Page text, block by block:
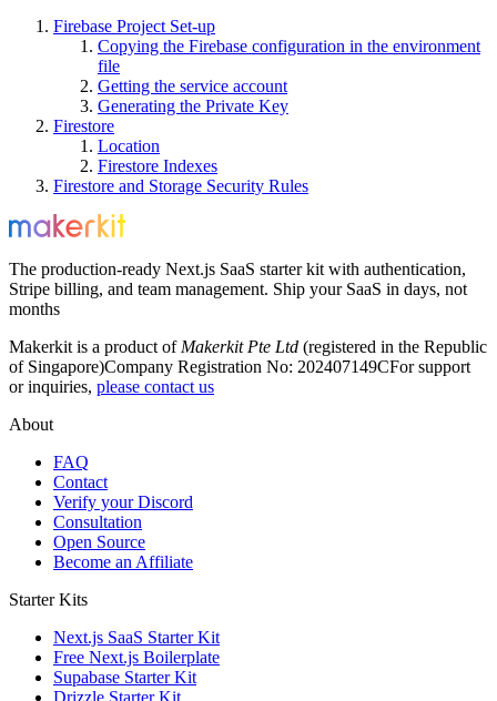
Firebase Project Set-up
Copying the Firebase configuration in the environment
file
Getting the service account
Generating the Private Key
Firestore
Location
Firestore Indexes
Firestore and Storage Security Rules
The production-ready Next.js SaaS starter kit with authentication,
Stripe billing, and team management. Ship your SaaS in days, not
months
Makerkit is a product of Makerkit Pte Ltd (registered in the Republic
of Singapore)Company Registration No: 202407149CFor support
or inquiries, please contact us
About
FAQ
Contact
Verify your Discord
Consultation
Open Source
Become an Affiliate
Starter Kits
Next.js SaaS Starter Kit
Free Next.js Boilerplate
Supabase Starter Kit
Drizzle Starter Kit